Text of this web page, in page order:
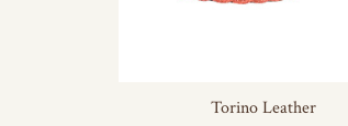
Torino Leather